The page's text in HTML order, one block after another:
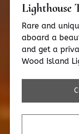
Lighthouse
Rare and
aboard a
and get a
Wood Island